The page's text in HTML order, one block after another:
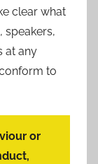
clear what
speakers,
at any
to
or